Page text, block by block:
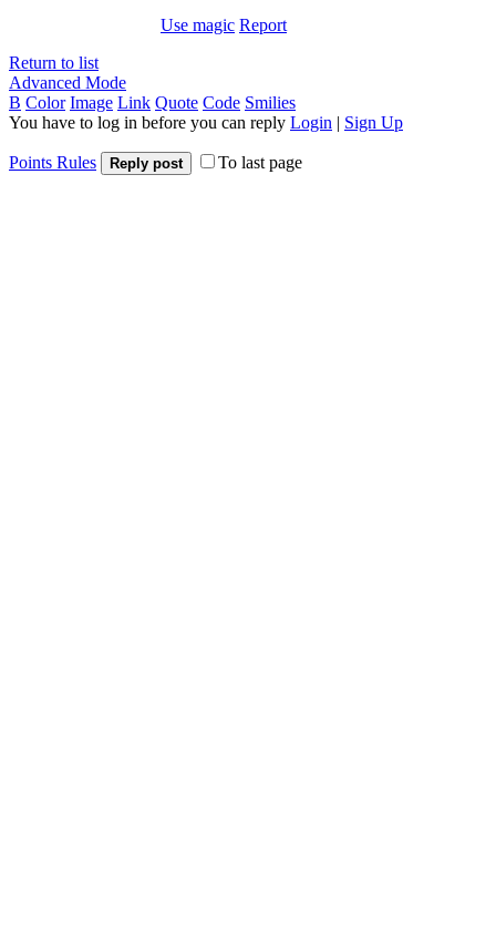
Use magic Report
Return to list
Advanced Mode
B Color Image Link Quote Code Smilies
You have to log in before you can reply Login | Sign Up
Points Rules Reply post To last page